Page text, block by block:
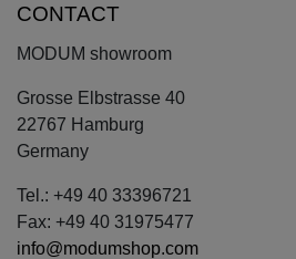
CONTACT
MODUM showroom
Grosse Elbstrasse 40
22767 Hamburg
Germany
Tel.: +49 40 33396721
Fax: +49 40 31975477
info@modumshop.com